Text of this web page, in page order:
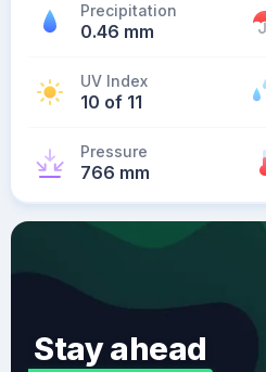
Precipitation
0.46 mm
UV Index
10 of 11
Pressure
766 mm
Stay ahead